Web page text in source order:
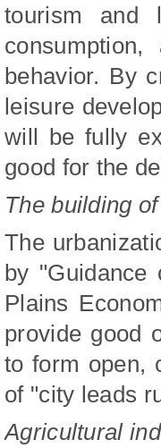
tourism and
behavior. By
leisure
will be fully
good for the
The building
The
by "Guidance
Plains
provide good
to form open,
of "city leads
Agricultural